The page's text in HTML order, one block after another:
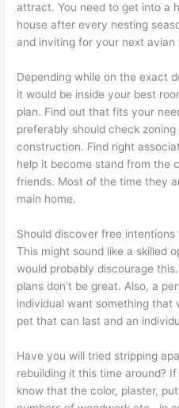
attract. You need to get into a
house after every nesting
and inviting for your next
Depending while on the exact
it would be inside your best
plan. Find out that fits your
preferably should check
construction. Find right
help it become stand from the
friends. Most of the time they
main home.
Should discover free
This might sound like a skilled
would probably discourage
plans don’t be great. Also, a
individual want something that
pet that can last and an
Have you will tried stripping
rebuilding it this time around?
know that the color, plaster,